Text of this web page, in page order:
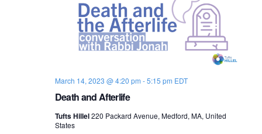
Death and Afterlife
March 14, 2023 @ 4:20 pm -5:15 pm EDT
Tufts Hillel220 Packard Avenue, Medford, MA, United
States